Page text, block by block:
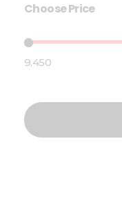
Choose Price
₹9,450